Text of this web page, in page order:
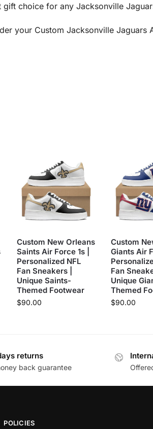
gift choice for any Jacksonville
your Custom Jacksonville Jaguars
Custom New Orleans
Saints Air Force 1s |
Personalized NFL
Fan Sneakers |
Unique Saints-
Themed Footwear
$90.00
Custom
Giants Air
Fan
Unique
Themed
$90.00
returns
back guarantee
POLICIES